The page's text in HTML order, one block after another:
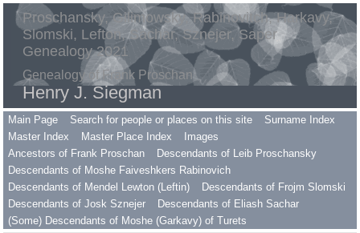
Proschansky, Gilimowsky, Rabinovitch, Harkavy,
Slomski, Lefton, Sachar, Sznejer, Saper
Genealogy 2021
Genealogy of Frank Proschan
Henry J. Siegman
Main Page Search for people or places on this site
Surname Index
Master Index
Master Place Index
Images
Ancestors of Frank Proschan
Descendants of Leib Proschansky
Descendants of Moshe Faiveshkers Rabinovich
Descendants of Mendel Lewton (Leftin)
Descendants of Frojm Slomski
Descendants of Josk Sznejer
Descendants of Eliash Sachar
(Some) Descendants of Moshe (Garkavy) of Turets